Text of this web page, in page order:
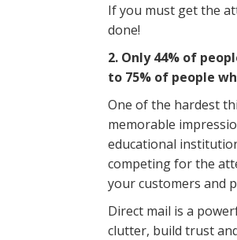
If you must get the
done!
2. Only 44% of
to 75% of people
One of the hardest
memorable
educational
competing for the
your customers and
Direct mail is a
clutter, build trust